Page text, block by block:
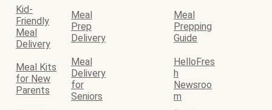
Kid-
Friendly
Meal
Delivery
Meal
Prep
Delivery
Meal
Prepping
Guide
Meal Kits
for New
Parents
Meal
Delivery
for
Seniors
HelloFres
h
Newsroo
m